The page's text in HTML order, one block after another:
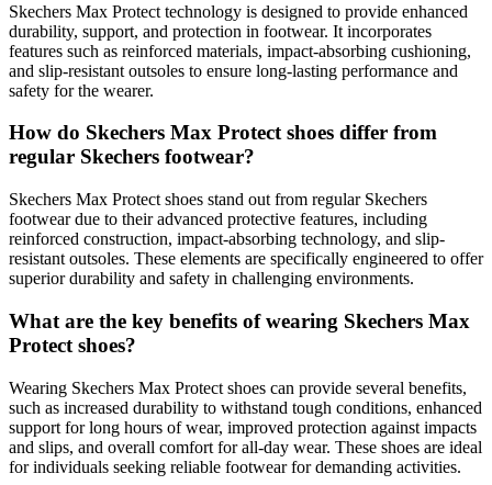
Skechers Max Protect technology is designed to provide enhanced
durability, support, and protection in footwear. It incorporates
features such as reinforced materials, impact-absorbing cushioning,
and slip-resistant outsoles to ensure long-lasting performance and
safety for the wearer.
How do Skechers Max Protect shoes differ from
regular Skechers footwear?
Skechers Max Protect shoes stand out from regular Skechers
footwear due to their advanced protective features, including
reinforced construction, impact-absorbing technology, and slip-
resistant outsoles. These elements are specifically engineered to offer
superior durability and safety in challenging environments.
What are the key benefits of wearing Skechers Max
Protect shoes?
Wearing Skechers Max Protect shoes can provide several benefits,
such as increased durability to withstand tough conditions, enhanced
support for long hours of wear, improved protection against impacts
and slips, and overall comfort for all-day wear. These shoes are ideal
for individuals seeking reliable footwear for demanding activities.